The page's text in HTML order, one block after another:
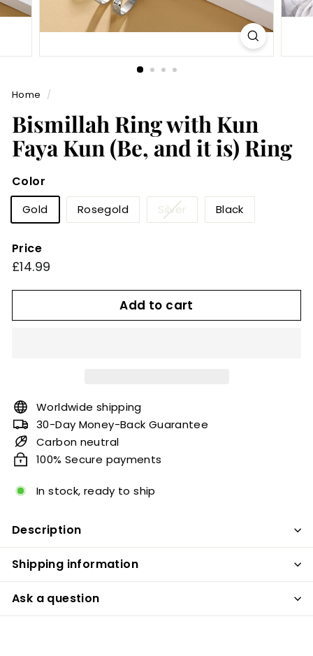
Home /
Bismillah Ring with Kun
Faya Kun (Be, and it is) Ring
Color
Gold Rosegold Silver Variant
sold
Black
Price
Regular
£14.99
Add to cart
Worldwide shipping
30-Day Money-Back Guarantee
Carbon neutral
100% Secure payments
In stock, ready to ship
Description
Shipping information
Ask a question